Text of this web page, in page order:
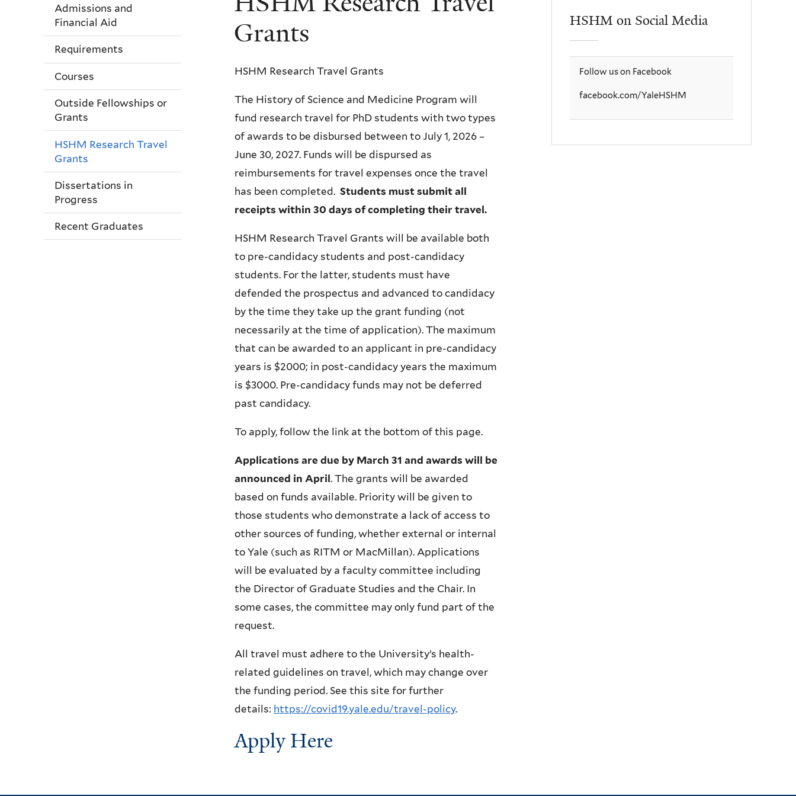
here
Grants
HSHM Research Travel Grants
The History of Science and Medicine Program will
fund research travel for PhD students with two types
of awards to be disbursed between to July 1, 2026 –
June 30, 2027. Funds will be dispursed as
reimbursements for travel expenses once the travel
has been completed. Students must submit all
receipts within 30 days of completing their travel.
HSHM Research Travel Grants will be available both
to pre-candidacy students and post-candidacy
students. For the latter, students must have
defended the prospectus and advanced to candidacy
by the time they take up the grant funding (not
necessarily at the time of application). The maximum
that can be awarded to an applicant in pre-candidacy
years is $2000; in post-candidacy years the maximum
is $3000. Pre-candidacy funds may not be deferred
past candidacy.
To apply, follow the link at the bottom of this page.
Applications are due by March 31 and awards will be
announced in April. The grants will be awarded
based on funds available. Priority will be given to
those students who demonstrate a lack of access to
other sources of funding, whether external or internal
to Yale (such as RITM or MacMillan). Applications
will be evaluated by a faculty committee including
the Director of Graduate Studies and the Chair. In
some cases, the committee may only fund part of the
request.
All travel must adhere to the University’s health-
related guidelines on travel, which may change over
the funding period. See this site for further
details: https://covid19.yale.edu/travel-policy.
Apply Here
Admissions and
Financial Aid
Requirements
Courses
Outside Fellowships or
Grants
HSHM Research Travel
Grants
Dissertations in
Progress
Recent Graduates
HSHM on Social Media
Follow us on Facebook
facebook.com/YaleHSHM